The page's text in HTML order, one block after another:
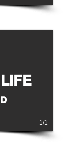
1/1